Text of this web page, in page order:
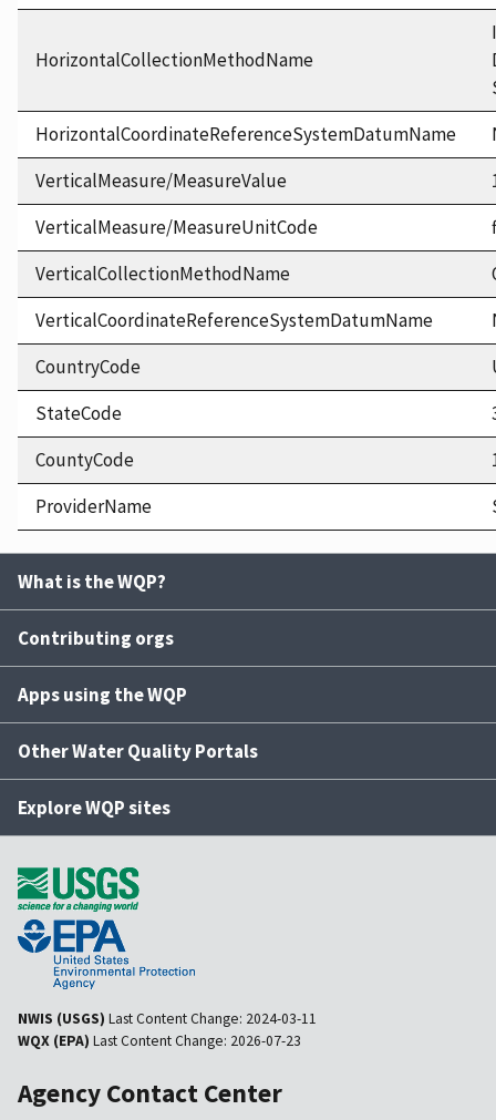
HorizontalCollectionMethodName
HorizontalCoordinateReferenceSystemDatumName
VerticalMeasure/MeasureValue
VerticalMeasure/MeasureUnitCode
VerticalCollectionMethodName
VerticalCoordinateReferenceSystemDatumName
CountryCode
StateCode
CountyCode
ProviderName
What is the WQP?
Contributing orgs
Apps using the WQP
Other Water Quality Portals
Explore WQP sites
NWIS (USGS) Last Content Change: 2024-03-11
WQX (EPA) Last Content Change: 2026-07-23
Agency Contact Center